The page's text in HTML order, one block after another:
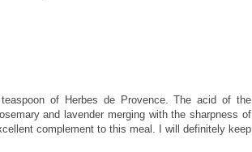
of Herbes de Provence. The acid of the
and lavender merging with the sharpness of
complement to this meal. I will definitely keep